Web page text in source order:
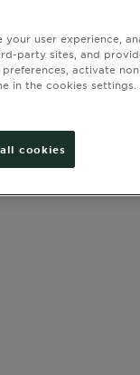
10 11
user experience,
party sites, and
activate
in the cookies settings.
cookies